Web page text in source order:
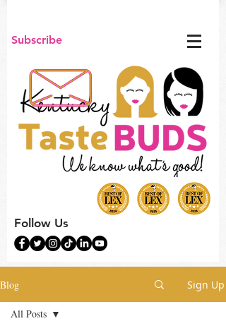
Subscribe
Follow Us
Blog Sign Up
All Posts